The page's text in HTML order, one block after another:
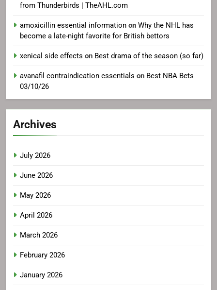
from Thunderbirds | TheAHL.com
amoxicillin essential information on Why the NHL has
become a late-night favorite for British bettors
xenical side effects on Best drama of the season (so far)
avanafil contraindication essentials on Best NBA Bets
03/10/26
Archives
July 2026
June 2026
May 2026
April 2026
March 2026
February 2026
January 2026